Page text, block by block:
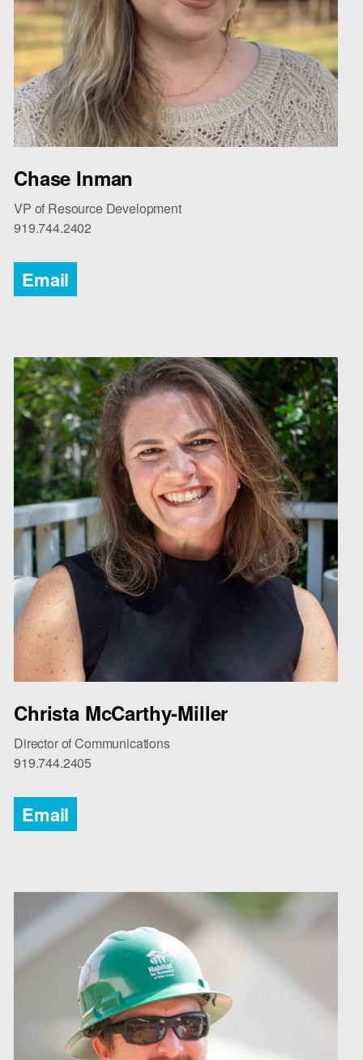
Chase Inman
VP of Resource Development
919.744.2402
Email
Christa McCarthy-Miller
Director of Communications
919.744.2405 ​​​
Email